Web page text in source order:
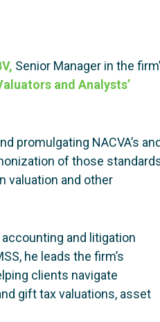
Senior Manager in the
and Analysts’
promulgating NACVA’s
of those
valuation and other
and litigation
he leads the firm’s
clients navigate
gift tax valuations, asset